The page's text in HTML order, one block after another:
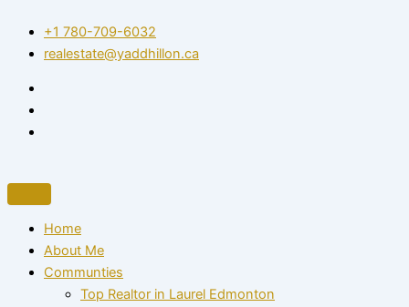
content
+1 780-709-6032‬
realestate@yaddhillon.ca
Home
About Me
Communties
Top Realtor in Laurel Edmonton